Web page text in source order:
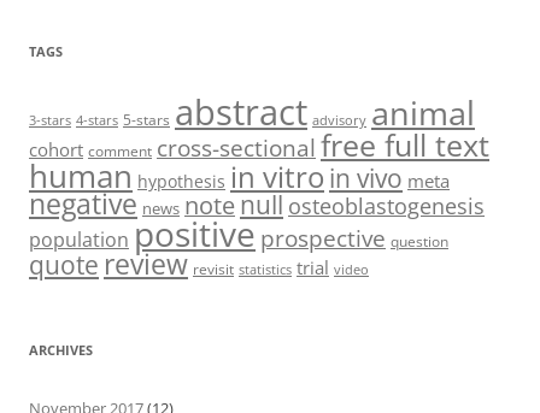
TAGS
3-stars 4-stars 5-stars abstract advisory animal
cohort comment cross-sectionalfree full text
human hypothesis in vitro in vivo meta
negative news notenull osteoblastogenesis
population positiveprospective question
quote review revisit statistics trial video
ARCHIVES
November 2017(12)